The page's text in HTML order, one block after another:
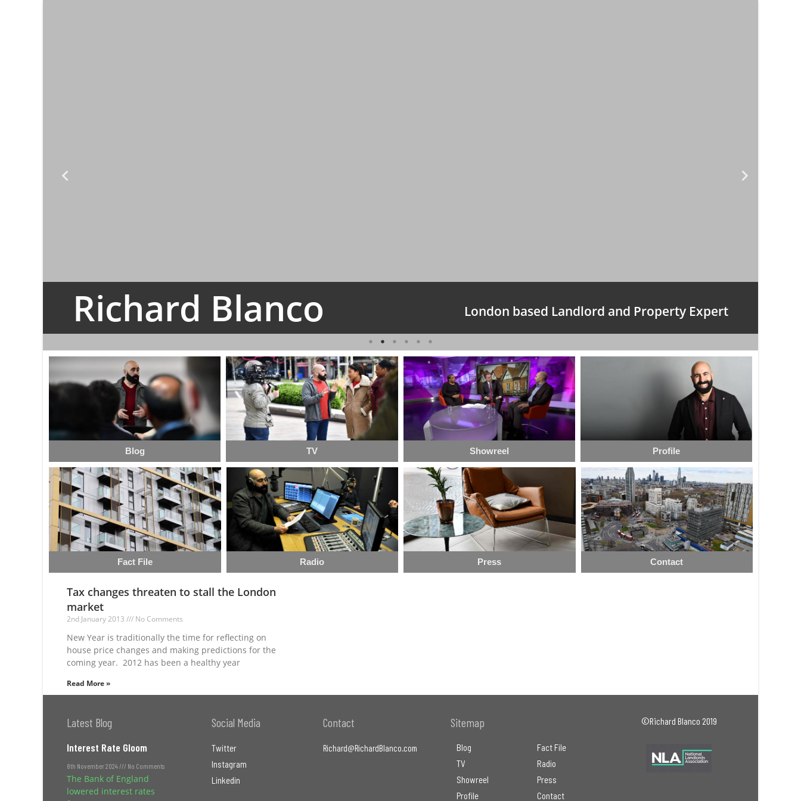
Richard Blanco London based Landlord and Property Expert
Blog TV Showreel Profile
Fact File Radio Press Contact
Tax changes threaten to stall the London
market
2nd January 2013 No Comments
New Year is traditionally the time for reflecting on
house price changes and making predictions for the
coming year. 2012 has been a healthy year
Read More »
Latest Blog
Interest Rate Gloom
8th November 2024 No Comments
The Bank of England
lowered interest rates
Social Media
Twitter
Instagram
Linkedin
Contact
Richard@RichardBlanco.com
Sitemap
Blog
TV
Showreel
Profile
Fact File
Radio
Press
Contact
©Richard Blanco 2019